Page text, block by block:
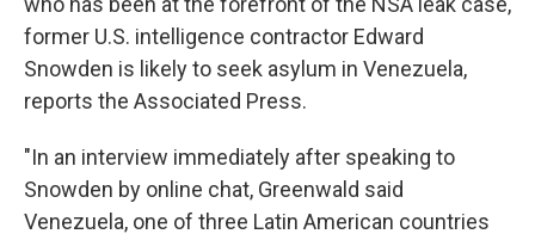
former U.S. intelligence contractor Edward
Snowden is likely to seek asylum in Venezuela,
reports the Associated Press.
"In an interview immediately after speaking to
Snowden by online chat, Greenwald said
Venezuela, one of three Latin American countries